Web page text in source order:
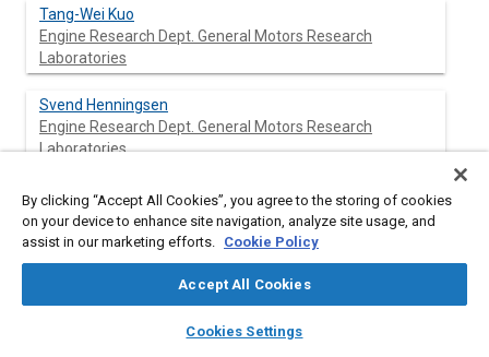
library_books auto_awesome
SAE AI Chat
Tang-Wei Kuo
Engine Research Dept. General Motors Research
Laboratories
Svend Henningsen
Engine Research Dept. General Motors Research
Laboratories
Ko-Jen Wu
Engine Research Dept. General Motors Research
Laboratories
By clicking “Accept All Cookies”, you agree to the storing of cookies
on your device to enhance site navigation, analyze site usage, and
assist in our marketing efforts. Cookie Policy
Accept All Cookies
Cookies Settings